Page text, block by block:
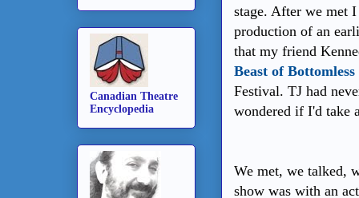
stage. After we met
production of an
that my friend
Beast of
Festival. TJ had
wondered if I'd take
We met, we talked,
show was with an
Canadian Theatre
Encyclopedia